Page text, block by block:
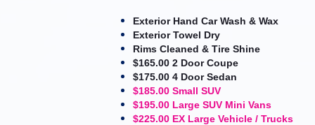
Exterior Hand Car Wash & Wax
​Exterior Towel Dry
Rims Cleaned & Tire Shine
$165.00 2 Door Coupe
$175.00 4 Door Sedan
$185.00 Small SUV
$195.00 Large SUV Mini Vans
$225.00 EX Large Vehicle / Trucks